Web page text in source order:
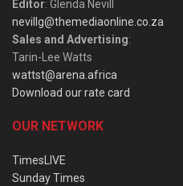
Editor: Glenda Nevill
nevillg@themediaonline.co.za
Sales and Advertising:
Tarin-Lee Watts
wattst@arena.africa
Download our rate card
OUR NETWORK
TimesLIVE
Sunday Times